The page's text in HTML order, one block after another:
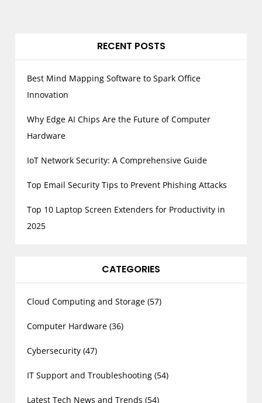
RECENT POSTS
Best Mind Mapping Software to Spark Office
Innovation
Why Edge AI Chips Are the Future of Computer
Hardware
IoT Network Security: A Comprehensive Guide
Top Email Security Tips to Prevent Phishing Attacks
Top 10 Laptop Screen Extenders for Productivity in
2025
CATEGORIES
Cloud Computing and Storage (57)
Computer Hardware (36)
Cybersecurity (47)
IT Support and Troubleshooting (54)
Latest Tech News and Trends (54)